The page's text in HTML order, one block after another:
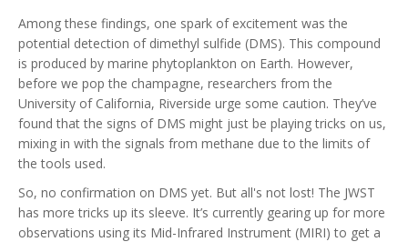
Among these findings, one spark of excitement was the
potential detection of dimethyl sulfide (DMS). This compound
is produced by marine phytoplankton on Earth. However,
before we pop the champagne, researchers from the
University of California, Riverside urge some caution. They’ve
found that the signs of DMS might just be playing tricks on us,
mixing in with the signals from methane due to the limits of
the tools used.
So, no confirmation on DMS yet. But all's not lost! The JWST
has more tricks up its sleeve. It’s currently gearing up for more
observations using its Mid-Infrared Instrument (MIRI) to get a